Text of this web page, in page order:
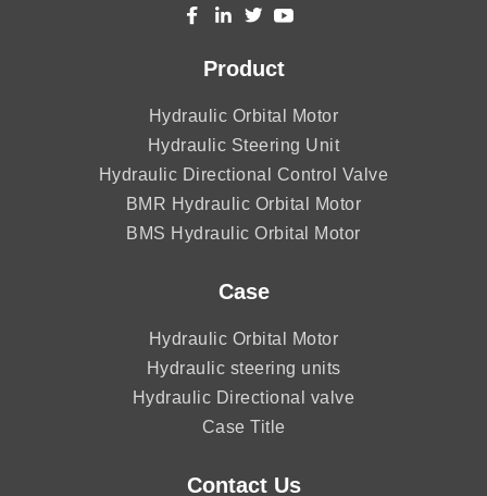
Product
Hydraulic Orbital Motor
Hydraulic Steering Unit
Hydraulic Directional Control Valve
BMR Hydraulic Orbital Motor
BMS Hydraulic Orbital Motor
Case
Hydraulic Orbital Motor
Hydraulic steering units
Hydraulic Directional valve
Case Title
Contact Us